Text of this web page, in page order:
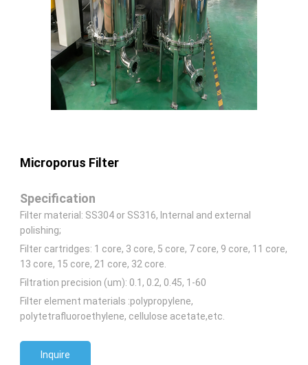
Microporus Filter
Specification
Filter material: SS304 or SS316, Internal and external
polishing;
Filter cartridges: 1 core, 3 core, 5 core, 7 core, 9 core, 11 core,
13 core, 15 core, 21 core, 32 core.
Filtration precision (um): 0.1, 0.2, 0.45, 1-60
Filter element materials :polypropylene,
polytetrafluoroethylene, cellulose acetate,etc.
Inquire